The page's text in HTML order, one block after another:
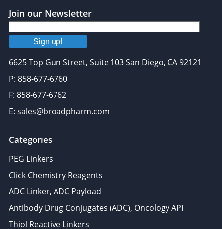
Join our Newsletter
Sign up!
6625 Top Gun Street, Suite 103 San Diego, CA 92121
P: 858-677-6760
F: 858-677-6762
E: sales@broadpharm.com
Categories
PEG Linkers
Click Chemistry Reagents
ADC Linker, ADC Payload
Antibody Drug Conjugates (ADC), Oncology API
Thiol Reactive Linkers